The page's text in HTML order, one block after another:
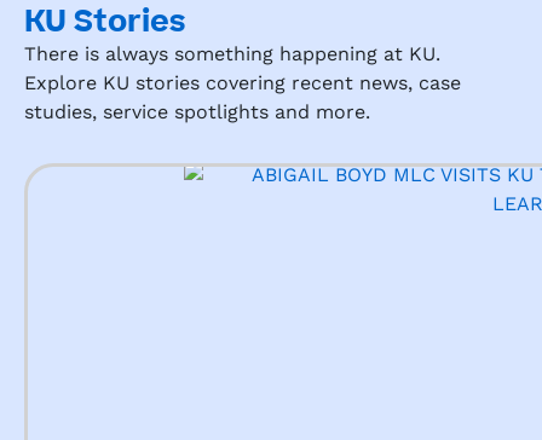
KU Stories
There is always something happening at KU.
Explore KU stories covering recent news, case
studies, service spotlights and more.